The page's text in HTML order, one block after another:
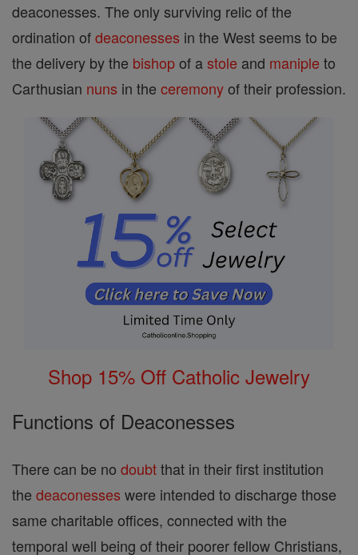
deaconesses. The only surviving relic of the
ordination ofdeaconesses in the West seems to be
the delivery by the bishopof astole and maniple to
Carthusian nuns in the ceremonyof their profession.
Shop 15% Off Catholic Jewelry
Functions of Deaconesses
There can be no doubtthat in their first institution
the deaconesses were intended to discharge those
same charitable offices, connected with the
temporal well being of their poorer fellow Christians,